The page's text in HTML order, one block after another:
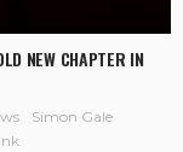
NEW CHAPTER IN
Simon Gale